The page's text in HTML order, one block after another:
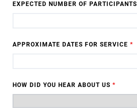
EXPECTED NUMBER OF PARTICIPANTS
APPROXIMATE DATES FOR SERVICE *
HOW DID YOU HEAR ABOUT US *